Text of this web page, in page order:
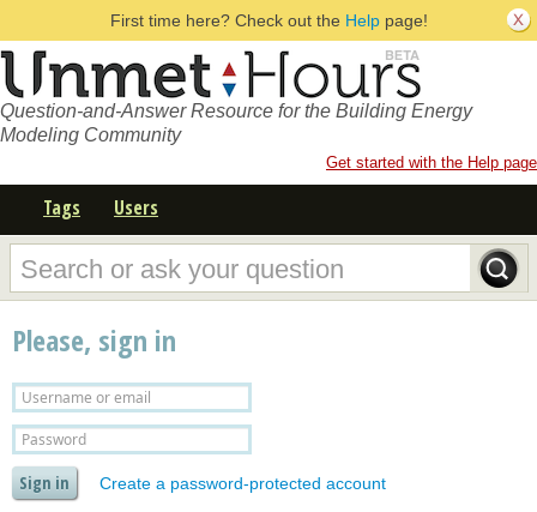
First time here? Check out the Helppage!
Question-and-Answer Resource for the Building Energy
Modeling Community
Get started with the Help page
Tags Users
Please, sign in
Create a password-protected account